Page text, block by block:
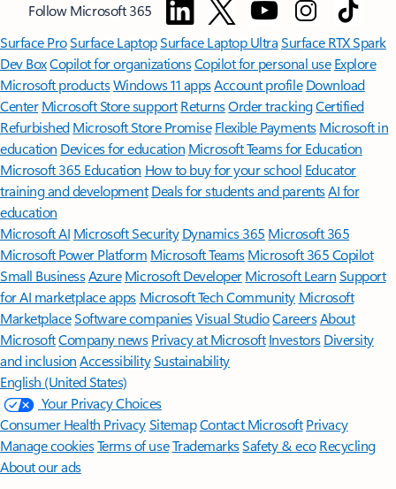
Follow Microsoft 365
Surface ProSurface LaptopSurface Laptop UltraSurface RTX Spark
Dev BoxCopilot for organizationsCopilot for personal use Explore
Microsoft productsWindows 11 appsAccount profile Download
Center Microsoft Store support ReturnsOrder trackingCertified
Refurbished Microsoft Store Promise Flexible Payments Microsoft in
education Devices for education Microsoft Teams for Education
Microsoft 365 Education How to buy for your school Educator
training and development Deals for students and parentsAI for
education
Microsoft AI Microsoft Security Dynamics 365 Microsoft 365
Microsoft Power Platform Microsoft TeamsMicrosoft 365 Copilot
Small BusinessAzure Microsoft DeveloperMicrosoft LearnSupport
for AI marketplace apps Microsoft Tech Community Microsoft
MarketplaceSoftware companiesVisual StudioCareersAbout
MicrosoftCompany news Privacy at Microsoft Investors Diversity
and inclusion AccessibilitySustainability
English (United States)
Your Privacy Choices
Consumer Health PrivacySitemapContact Microsoft Privacy
Manage cookiesTerms of useTrademarksSafety & eco Recycling
About our ads